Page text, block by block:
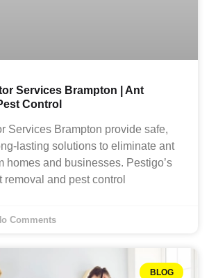
Services Brampton | Ant
Control
Services Brampton provide safe,
lasting solutions to eliminate ant
homes and businesses. Pestigo’s
removal and pest control
Comments
BLOG